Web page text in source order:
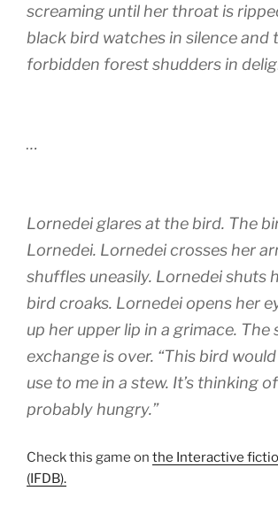
screaming until her throat is
black bird watches in silence and
forbidden forest shudders in
…
Lornedei glares at the bird. The
Lornedei. Lornedei crosses her
shuffles uneasily. Lornedei shuts
bird croaks. Lornedei opens her
up her upper lip in a grimace. The
exchange is over. “This bird
use to me in a stew. It’s thinking
probably hungry.”
Check this game on the Interactive
(IFDB).